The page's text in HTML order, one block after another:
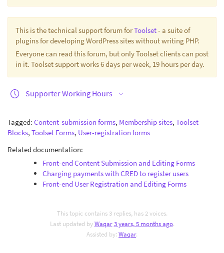
This is the technical support forum forToolset- a suite of
plugins for developing WordPress sites without writing PHP.
Everyone can read this forum, but only Toolset clients can post
in it. Toolset support works 6 days per week, 19 hours per day.
Supporter Working Hours
Tagged: Content-submission forms, Membership sites, Toolset
Blocks, Toolset Forms, User-registration forms
Related documentation:
Front-end Content Submission and Editing Forms
Charging payments with CRED to register users
Front-end User Registration and Editing Forms
This topic contains 3 replies, has 2 voices.
Last updated byWaqar 3 years, 5 months ago.
Assisted by: Waqar.